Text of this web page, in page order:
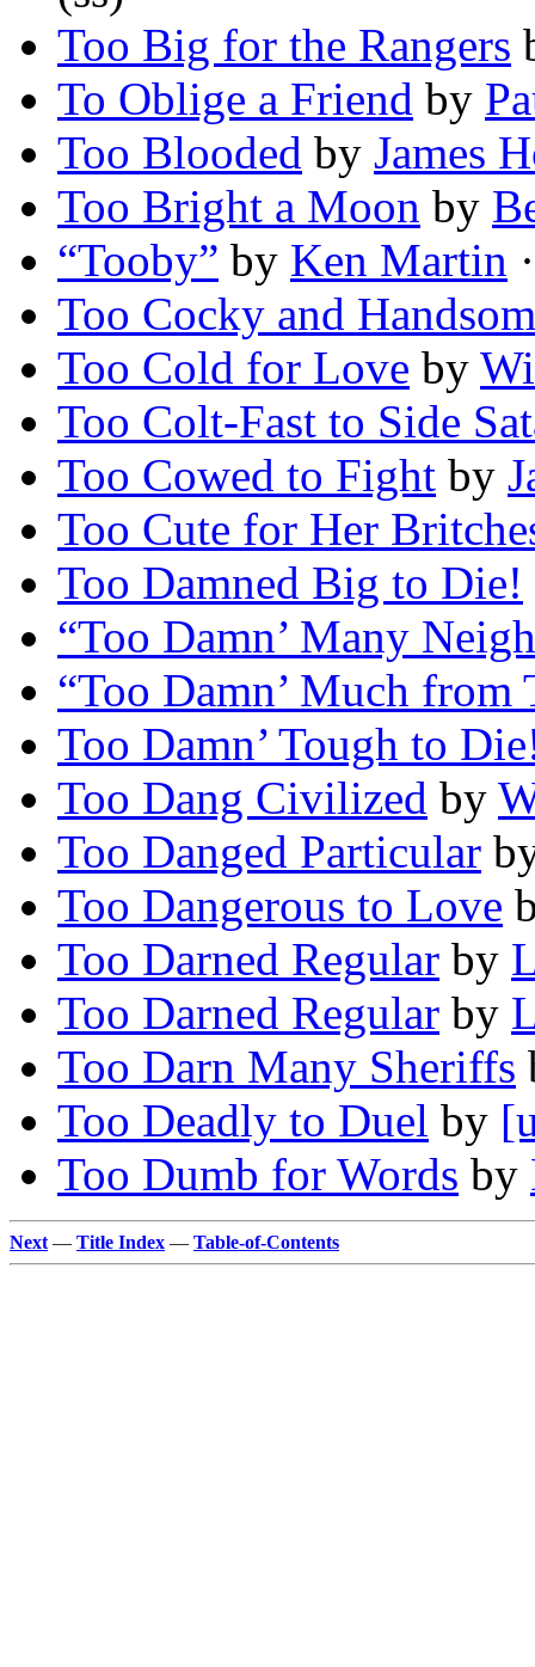
Too Big for the Rangers
To Oblige a Friend by
Too Blooded by James
Too Bright a Moon by
“Tooby” by Ken Martin
Too Cocky and
Too Cold for Love by
Too Colt-Fast to Side
Too Cowed to Fight by
Too Cute for Her
Too Damned Big to Die!
“Too Damn’ Many
“Too Damn’ Much from
Too Damn’ Tough to
Too Dang Civilized by
Too Danged Particular
Too Dangerous to Love
Too Darned Regular by
Too Darned Regular by
Too Darn Many Sheriffs
Too Deadly to Duel by
Too Dumb for Words by
Next — Title Index — Table-of-Contents